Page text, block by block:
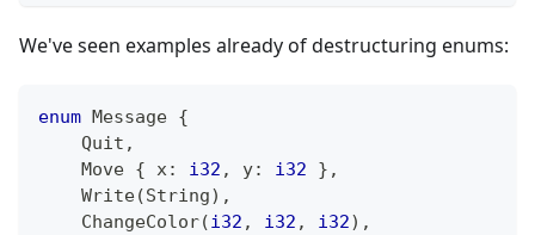
We've seen examples already of destructuring enums:
enum Message {
Quit ,
Move { x: i32 , y: i32 } ,
Write(String) ,
ChangeColor(i32 , i32 , i32) ,